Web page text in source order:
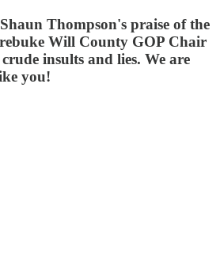
Thompson's praise of the
Will County GOP Chair
insults and lies. We are
you!